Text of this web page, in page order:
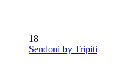
18
Sendoni by Tripiti